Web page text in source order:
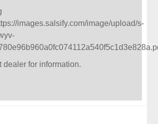
images.salsify.com/image/upload/s-
dealer for information.